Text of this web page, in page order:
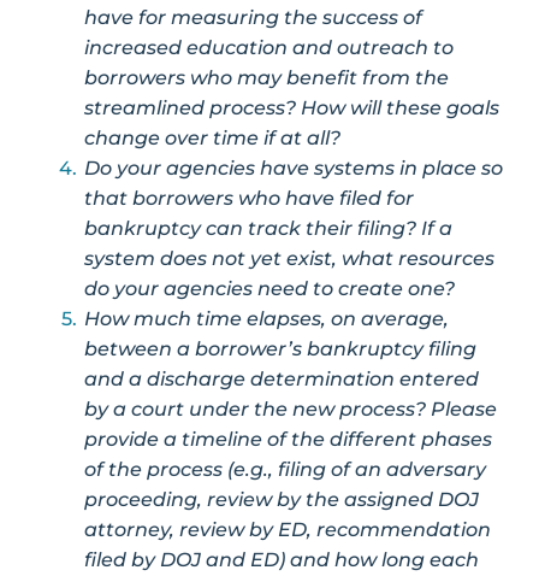
have for measuring the success of
increased education and outreach to
borrowers who may benefit from the
streamlined process? How will these goals
change over time if at all?
Do your agencies have systems in place so
that borrowers who have filed for
bankruptcy can track their filing? If a
system does not yet exist, what resources
do your agencies need to create one?
How much time elapses, on average,
between a borrower’s bankruptcy filing
and a discharge determination entered
by a court under the new process? Please
provide a timeline of the different phases
of the process (e.g., filing of an adversary
proceeding, review by the assigned DOJ
attorney, review by ED, recommendation
filed by DOJ and ED) and how long each